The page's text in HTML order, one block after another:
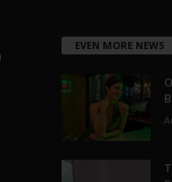
EVEN MORE NEWS